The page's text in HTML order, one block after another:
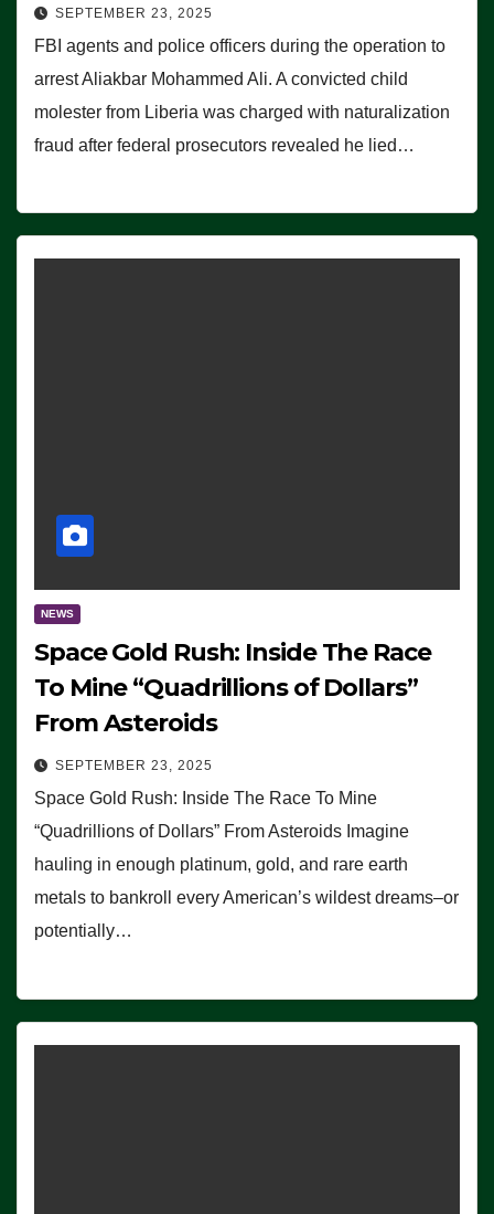
SEPTEMBER 23, 2025
FBI agents and police officers during the operation to
arrest Aliakbar Mohammed Ali. A convicted child
molester from Liberia was charged with naturalization
fraud after federal prosecutors revealed he lied…
NEWS
Space Gold Rush: Inside The Race
To Mine “Quadrillions of Dollars”
From Asteroids
SEPTEMBER 23, 2025
Space Gold Rush: Inside The Race To Mine
“Quadrillions of Dollars” From Asteroids Imagine
hauling in enough platinum, gold, and rare earth
metals to bankroll every American’s wildest dreams–or
potentially…